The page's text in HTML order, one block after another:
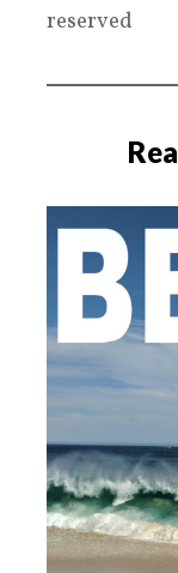
reserved